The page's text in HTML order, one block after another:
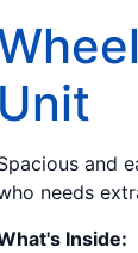
Unit
and
needs
Inside: